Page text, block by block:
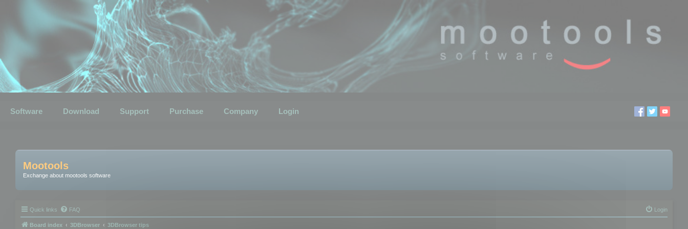
Software Download Support Purchase Company Login
Mootools
Exchange about mootools software
Quick links FAQ Login
Board index 3DBrowser 3DBrowser tips